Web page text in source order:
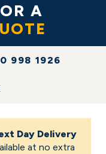
OR A
998 1926
Day Delivery
at no extra